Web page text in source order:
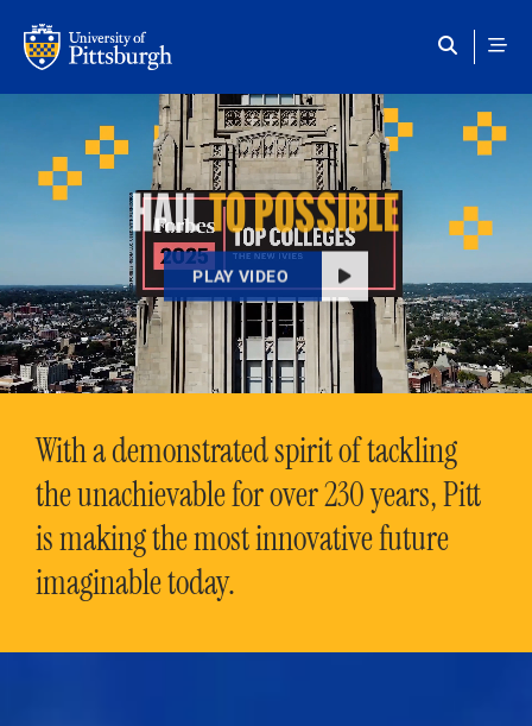
HAILTO POSSIBLE
PLAY VIDEO
With a demonstrated spirit of tackling
the unachievable for over 230 years, Pitt
is making the most innovative future
imaginable today.